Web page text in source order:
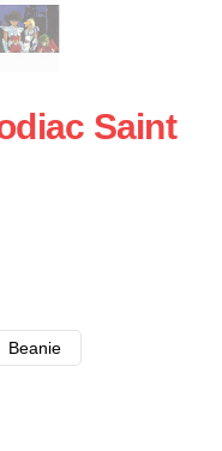
Saint
Beanie